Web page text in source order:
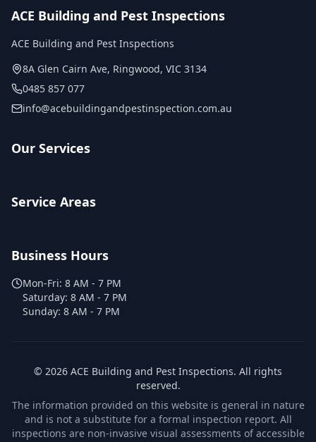
ACE Building and Pest Inspections
ACE Building and Pest Inspections
8A Glen Cairn Ave, Ringwood, VIC 3134
0485 857 077
info@acebuildingandpestinspection.com.au
Our Services
Service Areas
Business Hours
Mon-Fri: 8 AM - 7 PM
Saturday: 8 AM - 7 PM
Sunday: 8 AM - 7 PM
© 2026 ACE Building and Pest Inspections. All rights
reserved.
The information provided on this website is general in nature
and is not a substitute for a formal inspection report. All
inspections are non-invasive visual assessments of accessible